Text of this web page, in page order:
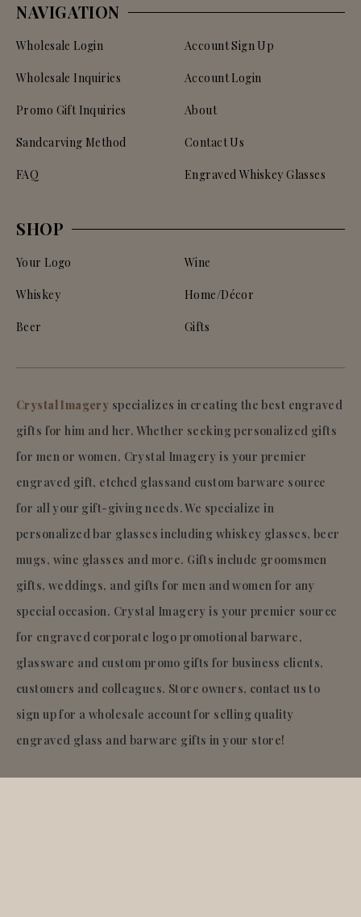
NAVIGATION
Wholesale Login
Wholesale Inquiries
Promo Gift Inquiries
Sandcarving Method
FAQ
Account Sign Up
Account Login
About
Contact Us
Engraved Whiskey Glasses
SHOP
Your Logo
Whiskey
Beer
Wine
Home/Décor
Gifts
Crystal Imagery specializes in creating the best engraved
gifts for him and her. Whether seeking personalized gifts
for men or women, Crystal Imagery is your premier
engraved gift, etched glassand custom barware source
for all your gift-giving needs. We specialize in
personalized bar glasses including whiskey glasses, beer
mugs, wine glasses and more. Gifts include groomsmen
gifts, weddings, and gifts for men and women for any
special occasion. Crystal Imagery is your premier source
for engraved corporate logo promotional barware,
glassware and custom promo gifts for business clients,
customers and colleagues. Store owners, contact us to
sign up for a wholesale account for selling quality
engraved glass and barware gifts in your store!